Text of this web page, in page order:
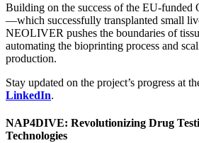
Building on the success of the EU-
—which successfully transplanted small
NEOLIVER pushes the boundaries of
automating the bioprinting process and
production.
Stay updated on the project’s progress at
LinkedIn.
NAP4DIVE: Revolutionizing Drug
Technologies